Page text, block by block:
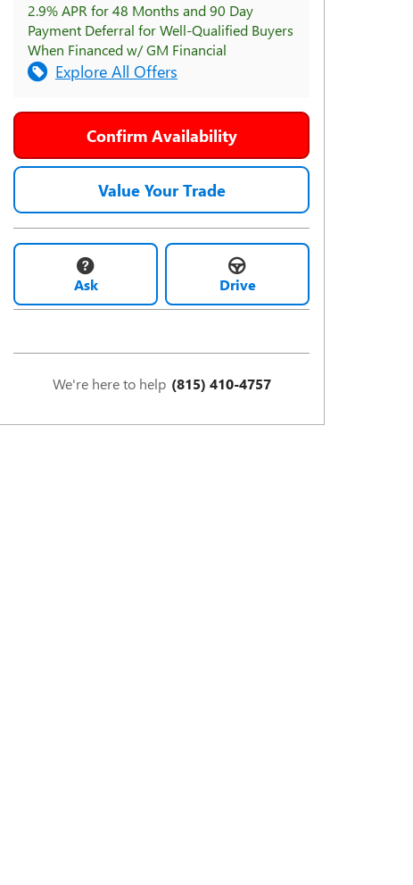
2.9% APR for 48 Months and 90 Day
Payment Deferral for Well-Qualified Buyers
When Financed w/ GM Financial
Explore All Offers
Confirm Availability
Value Your Trade
Ask Drive
We're here to help (815) 410-4757